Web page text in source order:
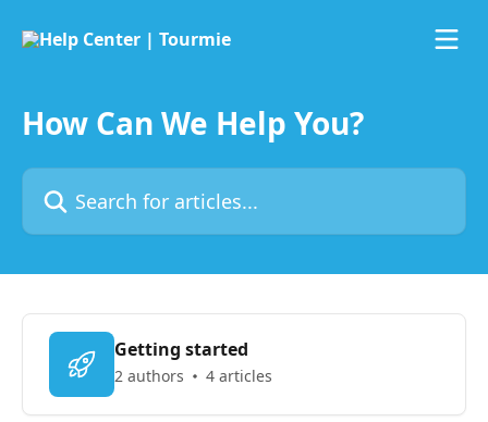
How Can We Help You?
Search for articles...
Getting started
2 authors 4 articles